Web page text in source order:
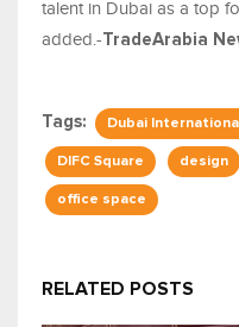
talent in Dubai as a top
added.-TradeArabia
Tags: Dubai
DIFC Square design
office space
RELATED POSTS